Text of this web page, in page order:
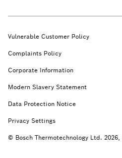
Vulnerable Customer Policy
Complaints Policy
Corporate Information
Modern Slavery Statement
Data Protection Notice
Privacy Settings
© Bosch Thermotechnology Ltd.